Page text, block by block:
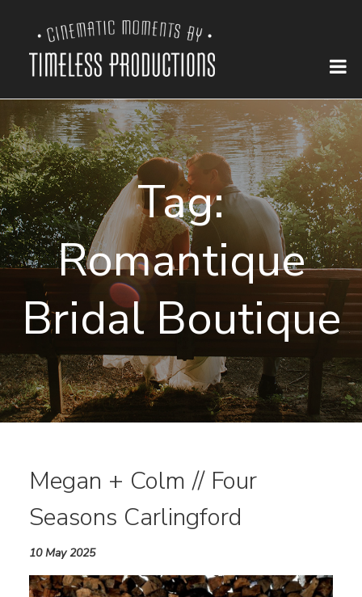
Tag:
Romantique
Bridal Boutique
Megan + Colm // Four
Seasons Carlingford
10 May 2025